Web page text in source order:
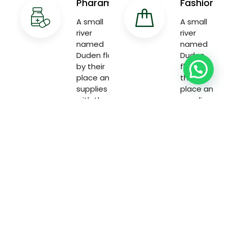
Pharama
A small
river
named
Duden flow
by their
place and
supplies
with the
Fashion
A small
river
named
Duden
flow by
their
place and
supplies